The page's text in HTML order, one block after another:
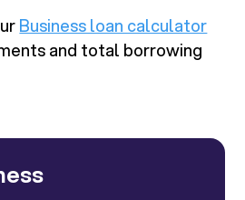
Business loan calculator
and total borrowing